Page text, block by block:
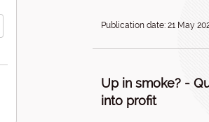
Publication date: 21 May
Up in smoke? -
into profit